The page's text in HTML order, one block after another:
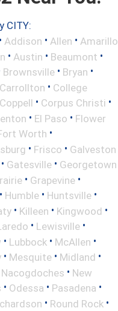
CITY:
• Addison • Allen • Amarillo
• Austin • Beaumont •
Brownsville • Bryan •
Carrollton • College
Coppell • Corpus Christi •
• El Paso • Flower
Worth •
• Frisco • Galveston
• Gatesville • Georgetown
• Grapevine •
• Humble • Huntsville •
• Killeen • Kingwood •
• Lewisville •
• Lubbock • McAllen •
• Mesquite • Midland •
Nacogdoches • New
• Odessa • Pasadena •
• Round Rock •